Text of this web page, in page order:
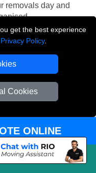
get the best experience
Privacy Policy.
Cookies
removals day and
ONLINE